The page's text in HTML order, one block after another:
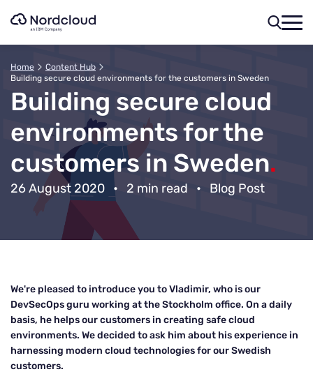
Home
Content Hub
Building secure cloud environments for the customers in Sweden
Building secure cloud
environments for the
customers in Sweden.
26 August 2020 • 2 min read • Blog Post
We're pleased to introduce you to Vladimir, who is our
DevSecOps guru working at the Stockholm office. On a daily
basis, he helps our customers in creating safe cloud
environments. We decided to ask him about his experience in
harnessing modern cloud technologies for our Swedish
customers.